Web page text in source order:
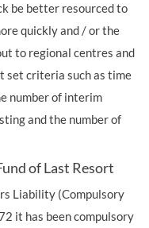
be better resourced to
quickly and / or the
to regional centres and
set criteria such as time
number of interim
and the number of
of Last Resort
Liability (Compulsory
it has been compulsory